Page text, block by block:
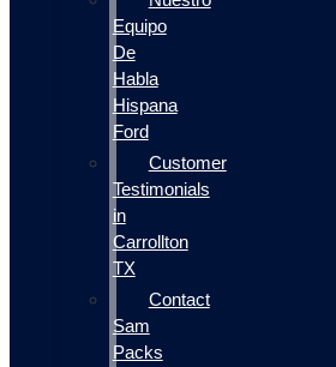
Equipo
De
Habla
Hispana
Ford
Customer
Testimonials
in
Carrollton
TX
Contact
Sam
Packs